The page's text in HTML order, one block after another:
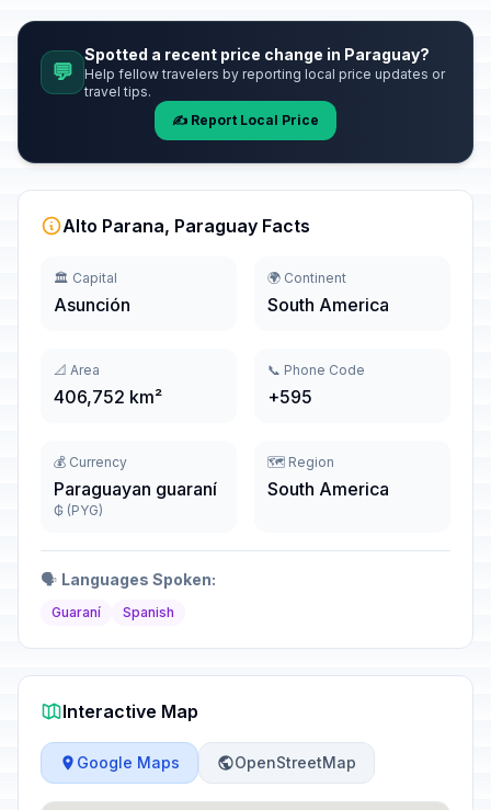
💬
Spotted a recent price change in Paraguay?
Help fellow travelers by reporting local price updates or
travel tips.
✍️ Report Local Price
Alto Parana, Paraguay Facts
🏛️ Capital
Asunción
🌍 Continent
South America
📐 Area
406,752 km²
📞 Phone Code
+595
💰 Currency
Paraguayan guaraní
₲ (PYG)
🗺️ Region
South America
🗣️ Languages Spoken:
Guaraní Spanish
Interactive Map
Google Maps OpenStreetMap